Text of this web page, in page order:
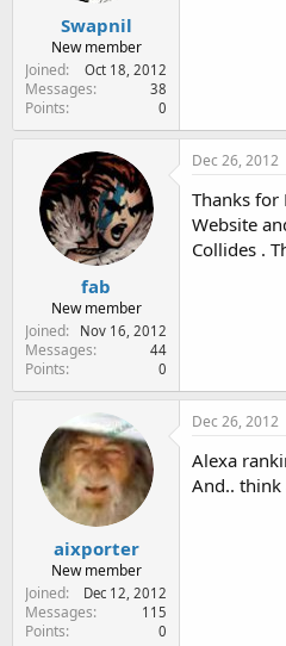
Swapnil
New member
Joined
Oct 18, 2012
Messages 38
Points 0
fab
New member
Joined
Nov 16, 2012
Messages 44
Points 0
Dec 26, 2012
Thanks for
Website
Collides .
aixporter
New member
Joined
Dec 12, 2012
Messages 115
Points 0
Dec 26, 2012
Alexa
And.. think